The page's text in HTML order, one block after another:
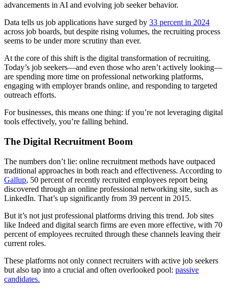
advancements in AI and evolving job seeker behavior.
Data tells us job applications have surged by 33 percent in 2024
across job boards, but despite rising volumes, the recruiting process
seems to be under more scrutiny than ever.
At the core of this shift is the digital transformation of recruiting.
Today’s job seekers—and even those who aren’t actively looking—
are spending more time on professional networking platforms,
engaging with employer brands online, and responding to targeted
outreach efforts.
For businesses, this means one thing: if you’re not leveraging digital
tools effectively, you’re falling behind.
The Digital Recruitment Boom
The numbers don’t lie: online recruitment methods have outpaced
traditional approaches in both reach and effectiveness. According to
Gallup, 50 percent of recently recruited employees report being
discovered through an online professional networking site, such as
LinkedIn. That’s up significantly from 39 percent in 2015.
But it’s not just professional platforms driving this trend. Job sites
like Indeed and digital search firms are even more effective, with 70
percent of employees recruited through these channels leaving their
current roles.
These platforms not only connect recruiters with active job seekers
but also tap into a crucial and often overlooked pool: passive
candidates.